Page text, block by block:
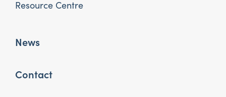
Resource Centre
News
Contact